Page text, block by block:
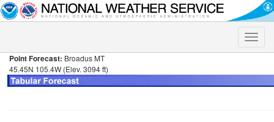
Toggle
Point Forecast: Broadus MT
45.45N 105.4W (Elev. 3094 ft)